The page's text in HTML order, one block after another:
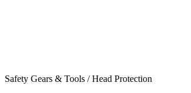
Safety Gears & Tools / Head Protection